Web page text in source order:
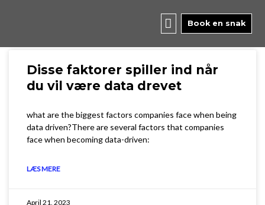
Book en snak
Disse faktorer spiller ind når
du vil være data drevet
what are the biggest factors companies face when being
data driven?There are several factors that companies
face when becoming data-driven:
LÆS MERE
April 21, 2023